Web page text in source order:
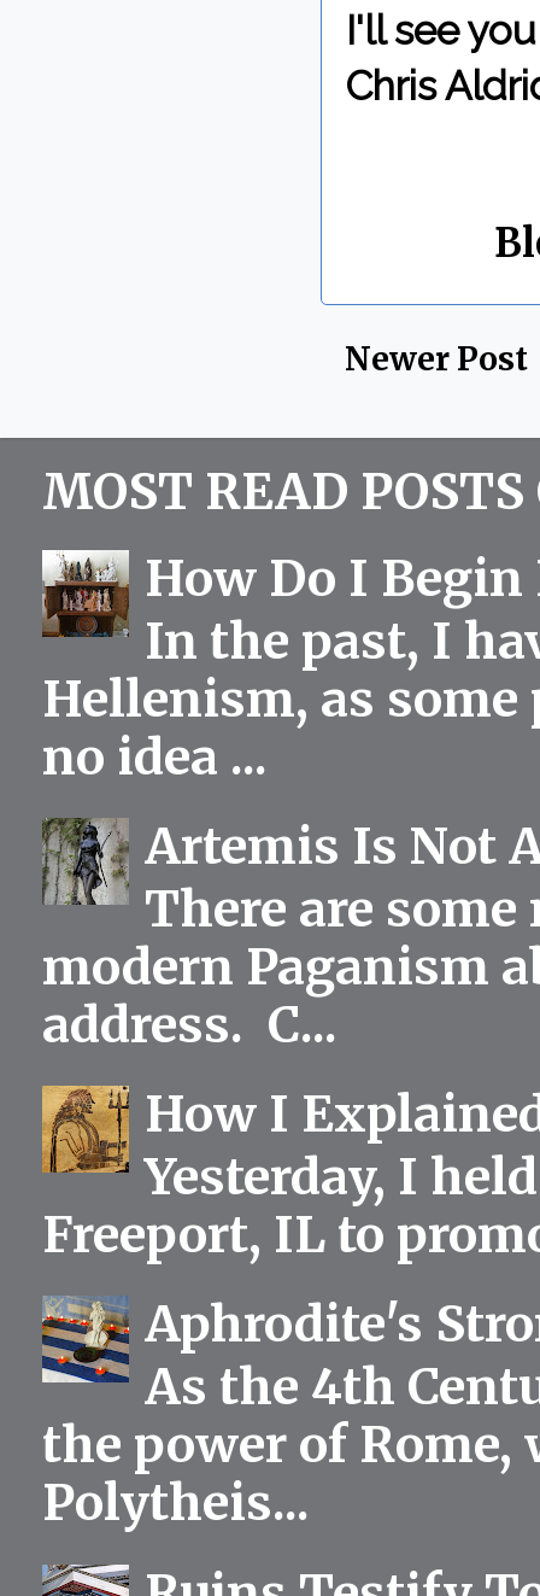
I'll see
Chris
Newer Post
MOST READ
How Do I
In the past, I
Hellenism, as
no idea ...
Artemis Is Not
There are
modern Paganism
address. C...
How I
Yesterday, I
Freeport, IL to
Aphrodite's
As the 4th
the power of
Polytheis...